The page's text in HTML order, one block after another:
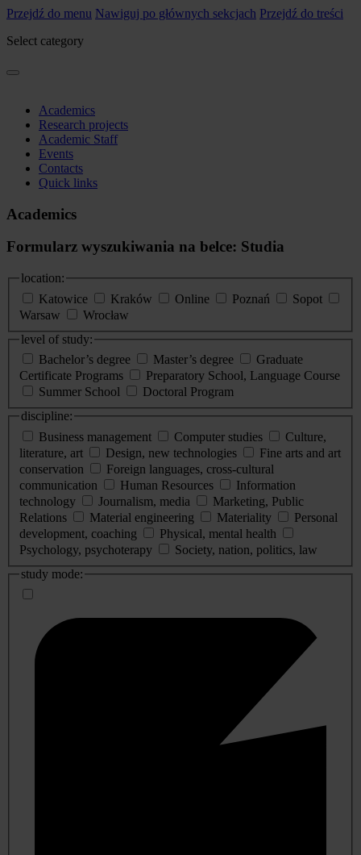
Przejdź do menu Nawiguj po głównych sekcjach Przejdź do treści
Select category
Academics
Research projects
Academic Staff
Events
Contacts
Quick links
Academics
Formularz wyszukiwania na belce: Studia
location:
Katowice
Kraków Online Poznań
Sopot
Warsaw
Wrocław
level of study:
Bachelor’s degree
Master’s degree
Graduate
Certificate Programs
Preparatory School, Language Course
Summer School
Doctoral Program
discipline:
Business management
Computer studies
Culture,
literature, art
Design, new technologies
Fine arts and art
conservation
Foreign languages, cross-cultural
communication
Human Resources
Information
technology
Journalism, media
Marketing, Public
Relations
Material engineering Materiality
Personal
development, coaching
Physical, mental health
Psychology, psychoterapy
Society, nation, politics, law
study mode: